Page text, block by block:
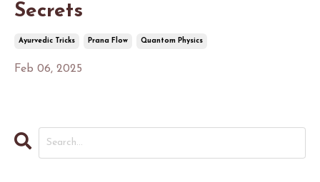
Secrets
Ayurvedic Tricks Prana Flow Quantom Physics
Feb 06, 2025